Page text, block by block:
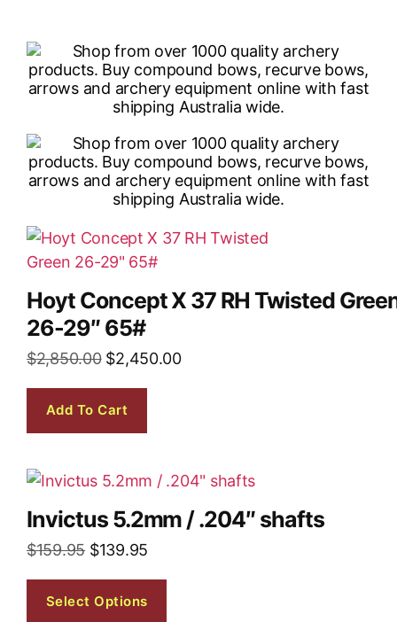
Hoyt Concept X 37 RH Twisted
26-29″ 65#
$2,850.00 $2,450.00
Add To Cart
Invictus 5.2mm / .204″ shafts
$159.95 $139.95
Select Options